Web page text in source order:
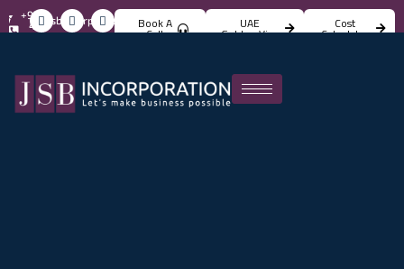
info@jsbincorporation.com
+971
4
824
Book A
Call
UAE
Golden Visa
Cost
Calculator